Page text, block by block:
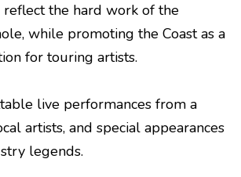
the hard work of the
while promoting the Coast as a
for touring artists.
live performances from a
artists, and special appearances
legends.